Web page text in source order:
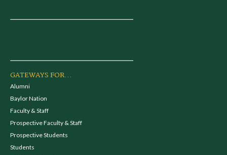
GATEWAYS FOR...
Alumni
Baylor Nation
Faculty & Staff
Prospective Faculty & Staff
Prospective Students
Students